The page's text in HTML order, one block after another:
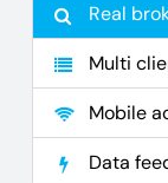
Real
Multi
Mobile
Data